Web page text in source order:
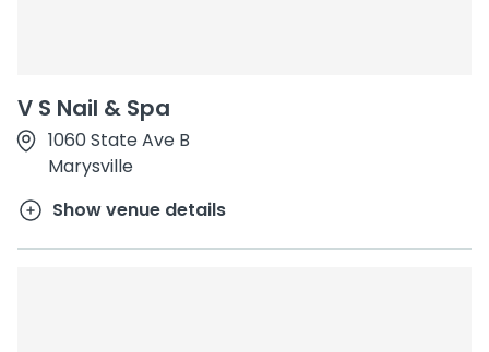
V S Nail & Spa
1060 State Ave B
Marysville
Show venue details